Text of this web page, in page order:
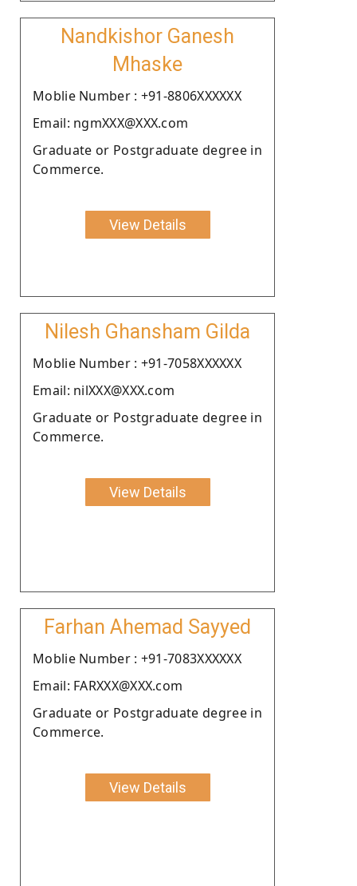
Nandkishor Ganesh
Mhaske
Moblie Number : +91-8806XXXXXX
Email: ngmXXX@XXX.com
Graduate or Postgraduate degree in
Commerce.
View Details
Nilesh Ghansham Gilda
Moblie Number : +91-7058XXXXXX
Email: nilXXX@XXX.com
Graduate or Postgraduate degree in
Commerce.
View Details
Farhan Ahemad Sayyed
Moblie Number : +91-7083XXXXXX
Email: FARXXX@XXX.com
Graduate or Postgraduate degree in
Commerce.
View Details